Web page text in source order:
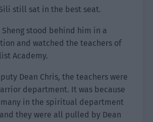
still sat in the best seat.
Sheng stood behind him in a
and watched the teachers of
Academy.
Dean Chris, the teachers were
department. It was because
many in the spiritual department
they were all pulled by Dean